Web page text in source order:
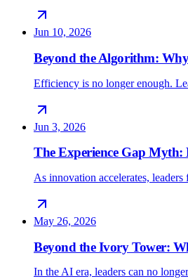
Jun 10, 2026
Beyond the Algorithm:
Efficiency is no longer enough.
Jun 3, 2026
The Experience Gap
As innovation accelerates,
May 26, 2026
Beyond the Ivory Tower:
In the AI era, leaders can no